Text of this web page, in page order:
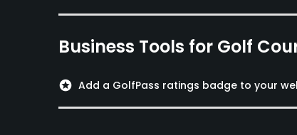
Business Tools for Golf
stars Add a GolfPass ratings badge to your